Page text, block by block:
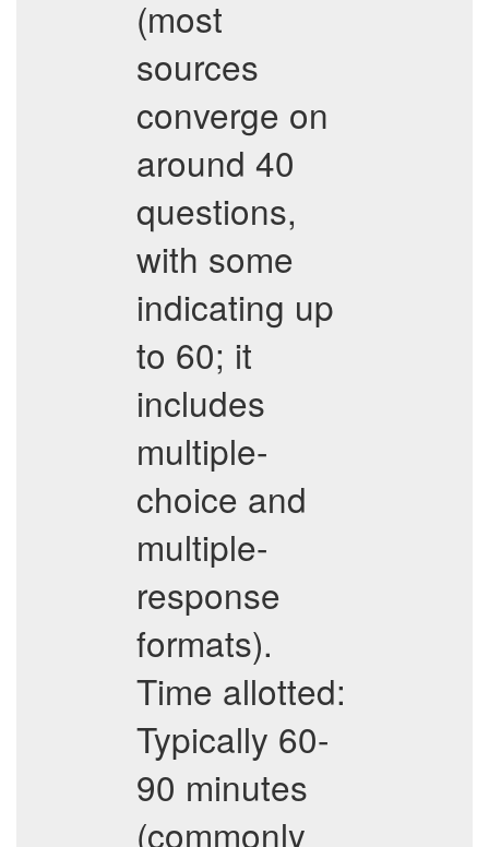
(most
sources
converge on
around 40
questions,
with some
indicating up
to 60; it
includes
multiple-
choice and
multiple-
response
formats).
Time allotted:
Typically 60-
90 minutes
(commonly